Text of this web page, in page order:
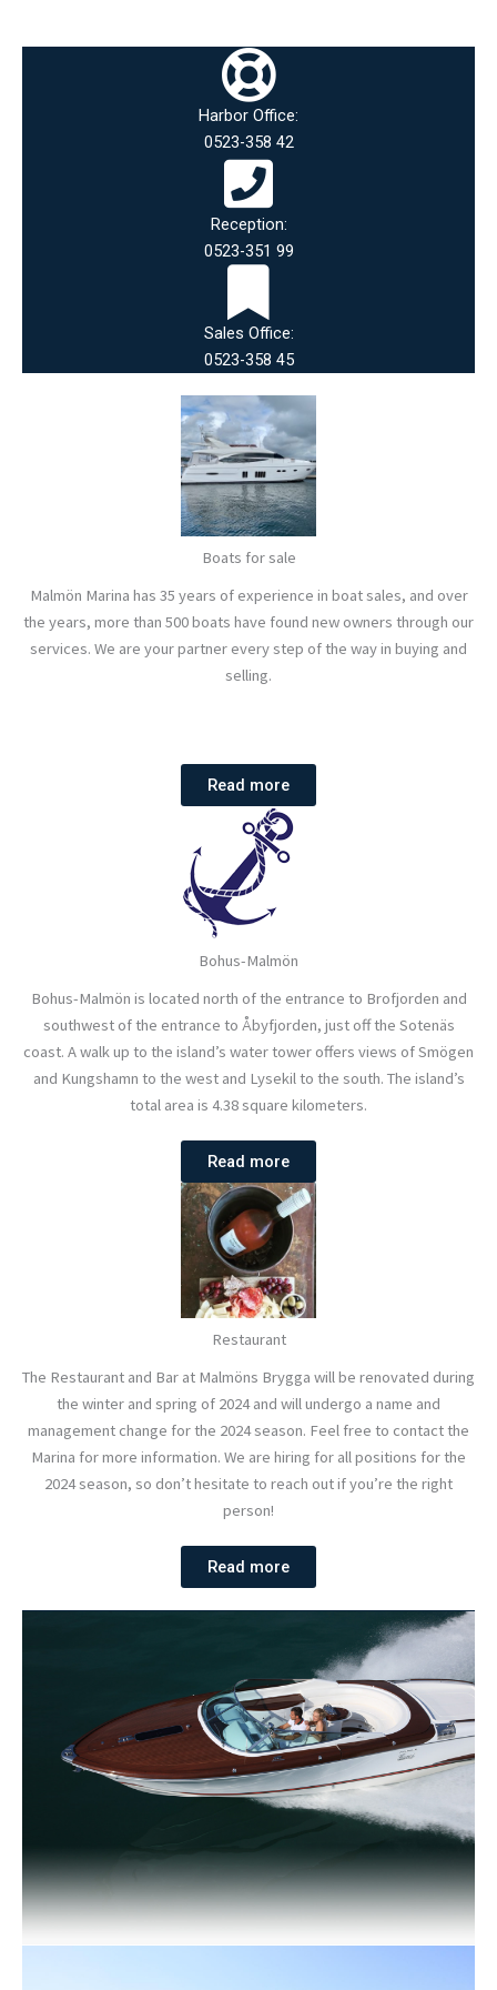
Harbor Office:
0523-358 42
Reception:
0523-351 99
Sales Office:
0523-358 45
Boats for sale
Malmön Marina has 35 years of experience in boat sales, and over
the years, more than 500 boats have found new owners through our
services. We are your partner every step of the way in buying and
selling.
Read more
Bohus-Malmön
Bohus-Malmön is located north of the entrance to Brofjorden and
southwest of the entrance to Åbyfjorden, just off the Sotenäs
coast. A walk up to the island’s water tower offers views of Smögen
and Kungshamn to the west and Lysekil to the south. The island’s
total area is 4.38 square kilometers.
Read more
Restaurant
The Restaurant and Bar at Malmöns Brygga will be renovated during
the winter and spring of 2024 and will undergo a name and
management change for the 2024 season. Feel free to contact the
Marina for more information. We are hiring for all positions for the
2024 season, so don’t hesitate to reach out if you’re the right
person!
Read more